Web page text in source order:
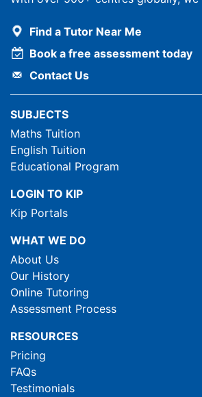
Find a Tutor Near Me
Book a free assessment today
Contact Us
SUBJECTS
Maths Tuition
English Tuition
Educational Program
LOGIN TO KIP
Kip Portals
WHAT WE DO
About Us
Our History
Online Tutoring
Assessment Process
RESOURCES
Pricing
FAQs
Testimonials